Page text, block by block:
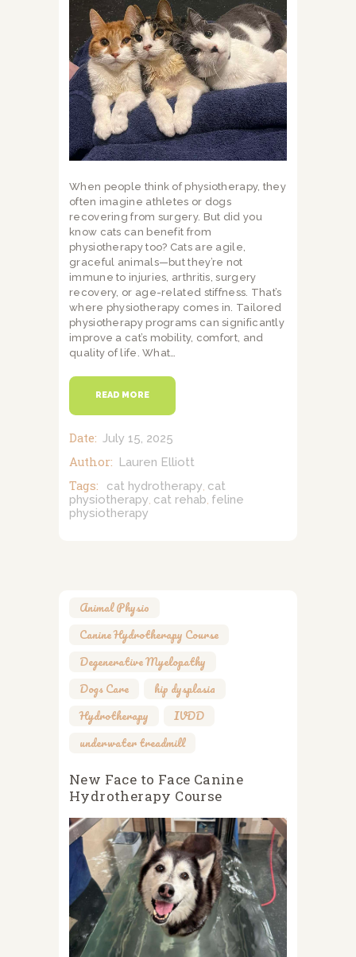
When people think of physiotherapy, they
often imagine athletes or dogs
recovering from surgery. But did you
know cats can benefit from
physiotherapy too? Cats are agile,
graceful animals—but they’re not
immune to injuries, arthritis, surgery
recovery, or age-related stiffness. That’s
where physiotherapy comes in. Tailored
physiotherapy programs can significantly
improve a cat’s mobility, comfort, and
quality of life. What…
READ MORE
Date: July 15, 2025
Author: Lauren Elliott
Tags: cat hydrotherapy, cat
physiotherapy, cat rehab, feline
physiotherapy
Animal Physio
Canine Hydrotherapy Course
Degenerative Myelopathy
Dogs Care
hip dysplasia
Hydrotherapy
IVDD
underwater treadmill
New Face to Face Canine
Hydrotherapy Course